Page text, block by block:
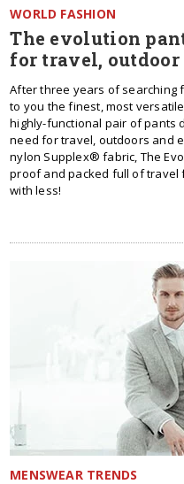
WORLD FASHION
The evolution
for travel,
After three years of searching
to you the finest, most
highly-functional pair of pants
need for travel, outdoors and
nylon Supplex® fabric, The
proof and packed full of travel
with less!
MENSWEAR TRENDS